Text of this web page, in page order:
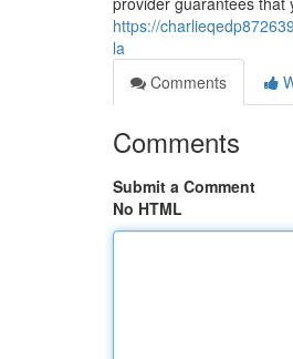
https://
la
Comments
Comments
Submit a Comment
No HTML